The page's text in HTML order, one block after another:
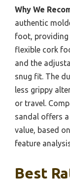
Why We
authentic
foot, providing
flexible cork
and the
snug fit. The
less grippy
or travel.
sandal offers
value, based
feature
Best